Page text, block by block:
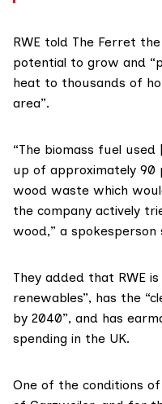
RWE told The Ferret
potential to grow and
heat to thousands of
area”.
“The biomass fuel
up of approximately 90
wood waste which
the company actively
wood,” a spokesperson
They added that RWE
renewables”, has the
by 2040”, and has
spending in the UK.
One of the conditions